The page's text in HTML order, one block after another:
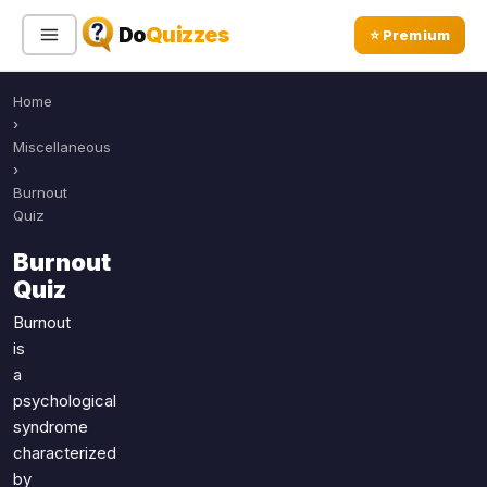
DoQuizzes ⭐ Premium
Sign In
Quiz Categories
All Quizzes
Sports
Music
Movies
Television
Home
›
Miscellaneous
›
Burnout
Quiz
Burnout
Quiz
Burnout
is
a
psychological
syndrome
characterized
by